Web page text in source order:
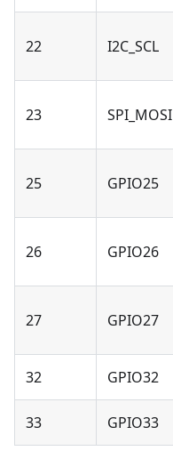
22 I2C_SCL
23 SPI_MOSI
25 GPIO25
26 GPIO26
27 GPIO27
32 GPIO32
33 GPIO33